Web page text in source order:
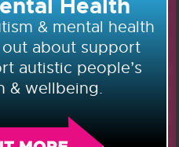
Health
& mental health
about support
autistic people’s
& wellbeing.